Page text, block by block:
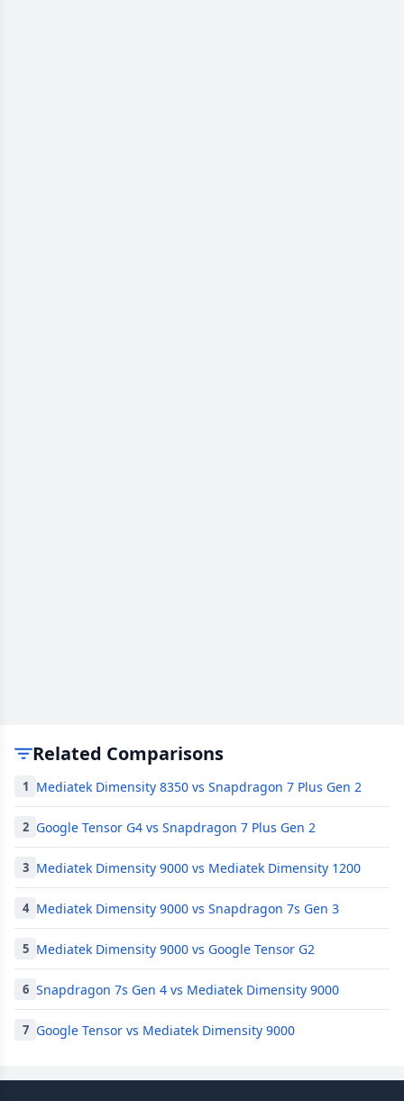
Related Comparisons
1 Mediatek Dimensity 8350 vs Snapdragon 7 Plus Gen 2
2 Google Tensor G4 vs Snapdragon 7 Plus Gen 2
3 Mediatek Dimensity 9000 vs Mediatek Dimensity 1200
4 Mediatek Dimensity 9000 vs Snapdragon 7s Gen 3
5 Mediatek Dimensity 9000 vs Google Tensor G2
6 Snapdragon 7s Gen 4 vs Mediatek Dimensity 9000
7 Google Tensor vs Mediatek Dimensity 9000